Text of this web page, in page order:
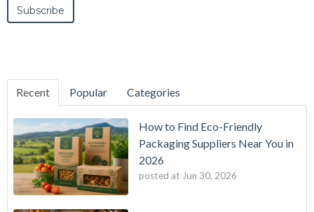
Recent Popular Categories
How to Find Eco-Friendly
Packaging Suppliers Near You in
2026
posted at Jun 30, 2026